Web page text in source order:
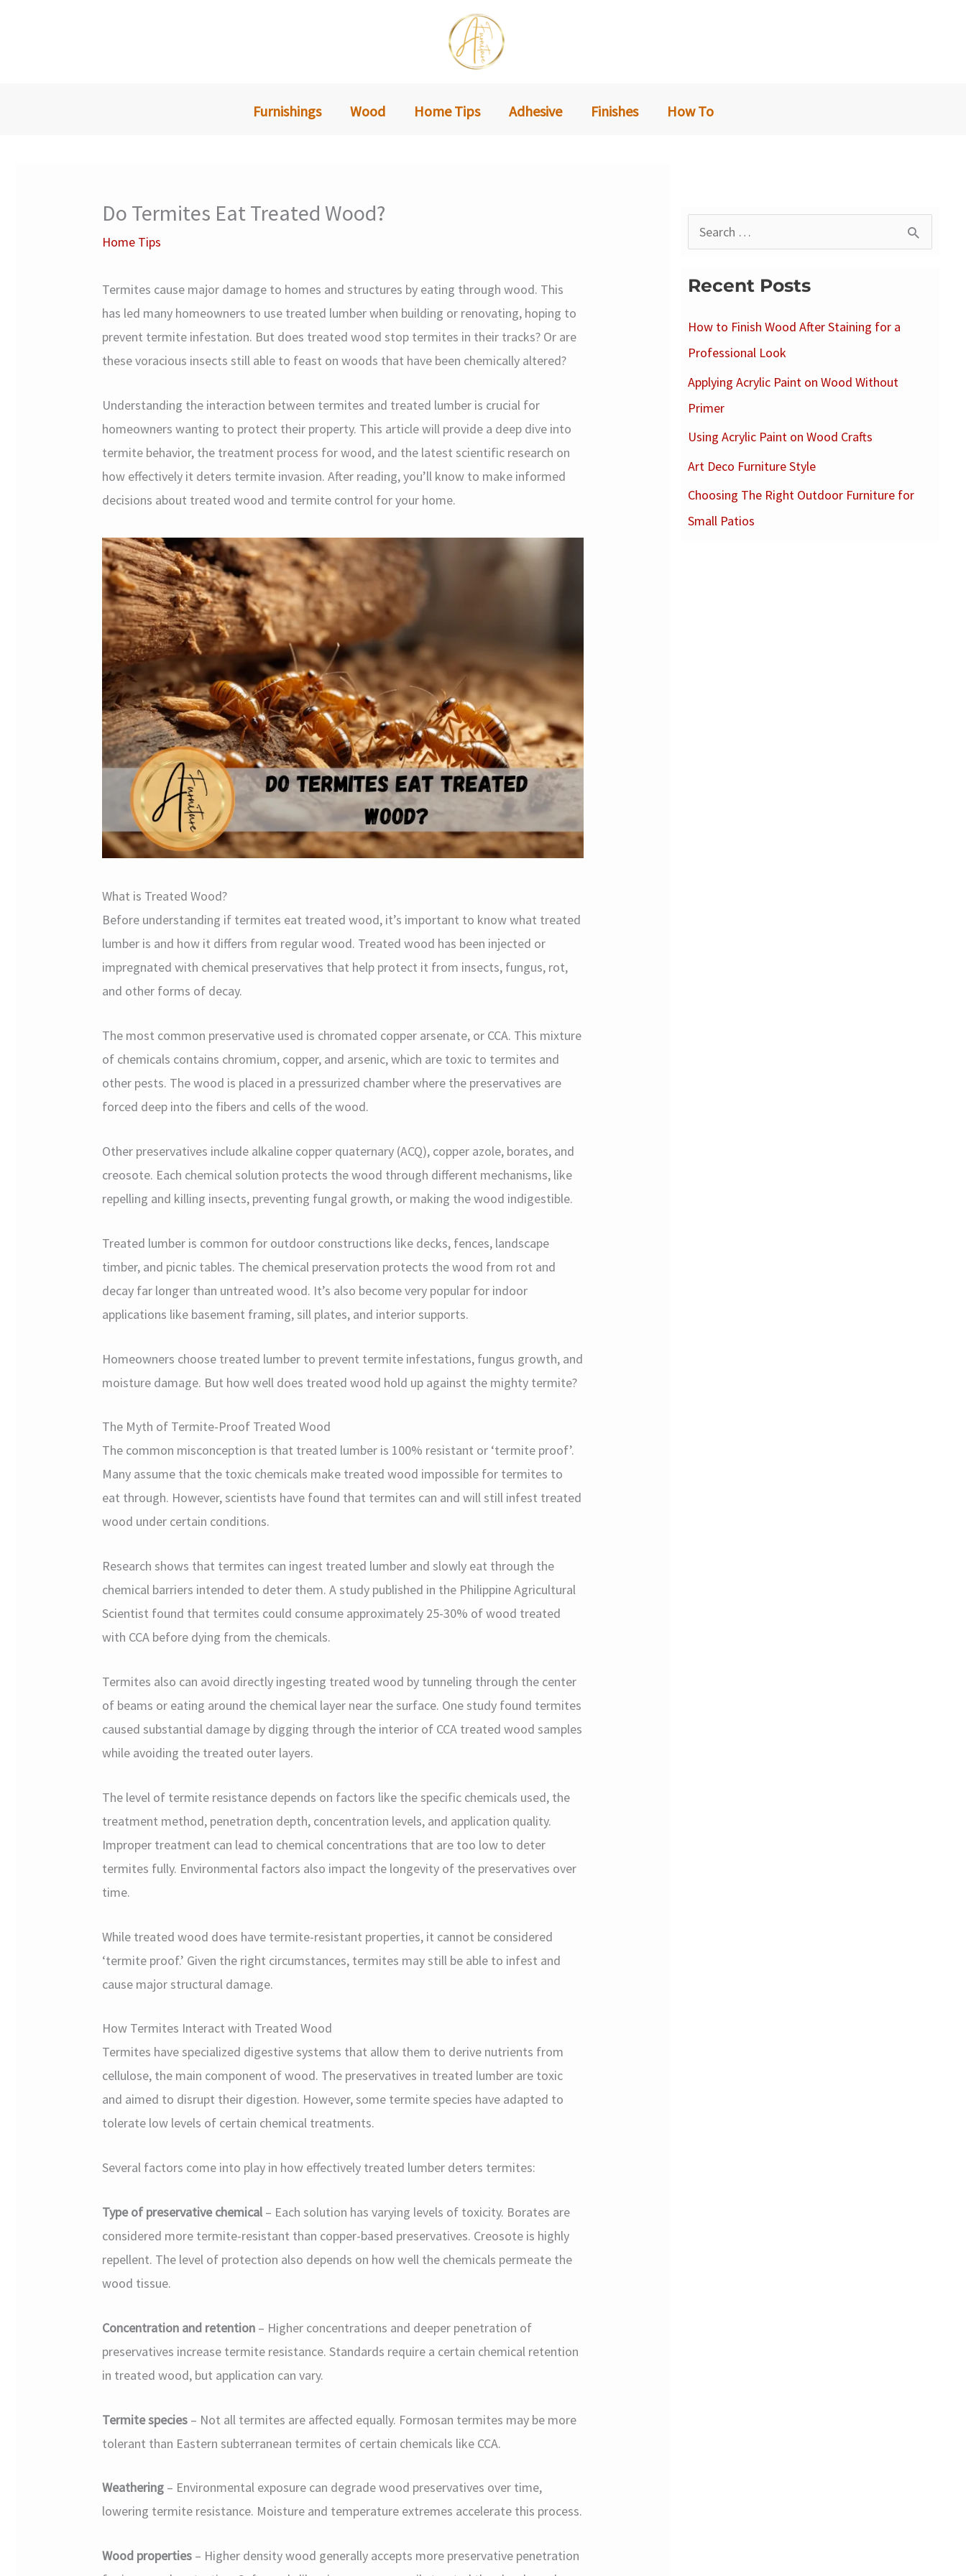
Furnishings Wood Home Tips Adhesive Finishes How To
Do Termites Eat Treated Wood?
Home Tips
Termites cause major damage to homes and structures by eating through wood. This
has led many homeowners to use treated lumber when building or renovating, hoping to
prevent termite infestation. But does treated wood stop termites in their tracks? Or are
these voracious insects still able to feast on woods that have been chemically altered?
Understanding the interaction between termites and treated lumber is crucial for
homeowners wanting to protect their property. This article will provide a deep dive into
termite behavior, the treatment process for wood, and the latest scientific research on
how effectively it deters termite invasion. After reading, you’ll know to make informed
decisions about treated wood and termite control for your home.
What is Treated Wood?
Before understanding if termites eat treated wood, it’s important to know what treated
lumber is and how it differs from regular wood. Treated wood has been injected or
impregnated with chemical preservatives that help protect it from insects, fungus, rot,
and other forms of decay.
The most common preservative used is chromated copper arsenate, or CCA. This mixture
of chemicals contains chromium, copper, and arsenic, which are toxic to termites and
other pests. The wood is placed in a pressurized chamber where the preservatives are
forced deep into the fibers and cells of the wood.
Other preservatives include alkaline copper quaternary (ACQ), copper azole, borates, and
creosote. Each chemical solution protects the wood through different mechanisms, like
repelling and killing insects, preventing fungal growth, or making the wood indigestible.
Treated lumber is common for outdoor constructions like decks, fences, landscape
timber, and picnic tables. The chemical preservation protects the wood from rot and
decay far longer than untreated wood. It’s also become very popular for indoor
applications like basement framing, sill plates, and interior supports.
Homeowners choose treated lumber to prevent termite infestations, fungus growth, and
moisture damage. But how well does treated wood hold up against the mighty termite?
The Myth of Termite-Proof Treated Wood
The common misconception is that treated lumber is 100% resistant or ‘termite proof’.
Many assume that the toxic chemicals make treated wood impossible for termites to
eat through. However, scientists have found that termites can and will still infest treated
wood under certain conditions.
Research shows that termites can ingest treated lumber and slowly eat through the
chemical barriers intended to deter them. A study published in the Philippine Agricultural
Scientist found that termites could consume approximately 25-30% of wood treated
with CCA before dying from the chemicals.
Termites also can avoid directly ingesting treated wood by tunneling through the center
of beams or eating around the chemical layer near the surface. One study found termites
caused substantial damage by digging through the interior of CCA treated wood samples
while avoiding the treated outer layers.
The level of termite resistance depends on factors like the specific chemicals used, the
treatment method, penetration depth, concentration levels, and application quality.
Improper treatment can lead to chemical concentrations that are too low to deter
termites fully. Environmental factors also impact the longevity of the preservatives over
time.
While treated wood does have termite-resistant properties, it cannot be considered
‘termite proof.’ Given the right circumstances, termites may still be able to infest and
cause major structural damage.
How Termites Interact with Treated Wood
Termites have specialized digestive systems that allow them to derive nutrients from
cellulose, the main component of wood. The preservatives in treated lumber are toxic
and aimed to disrupt their digestion. However, some termite species have adapted to
tolerate low levels of certain chemical treatments.
Several factors come into play in how effectively treated lumber deters termites:
Type of preservative chemical – Each solution has varying levels of toxicity. Borates are
considered more termite-resistant than copper-based preservatives. Creosote is highly
repellent. The level of protection also depends on how well the chemicals permeate the
wood tissue.
Concentration and retention – Higher concentrations and deeper penetration of
preservatives increase termite resistance. Standards require a certain chemical retention
in treated wood, but application can vary.
Termite species – Not all termites are affected equally. Formosan termites may be more
tolerant than Eastern subterranean termites of certain chemicals like CCA.
Weathering – Environmental exposure can degrade wood preservatives over time,
lowering termite resistance. Moisture and temperature extremes accelerate this process.
Wood properties – Higher density wood generally accepts more preservative penetration
e
a
c
h
f
o
r
Recent Posts
How to Finish Wood After Staining for a
Professional Look
Applying Acrylic Paint on Wood Without
Primer
Using Acrylic Paint on Wood Crafts
Art Deco Furniture Style
Choosing The Right Outdoor Furniture for
Small Patios